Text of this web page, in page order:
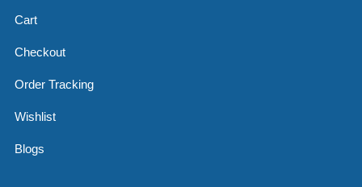
Cart
Checkout
Order Tracking
Wishlist
Blogs